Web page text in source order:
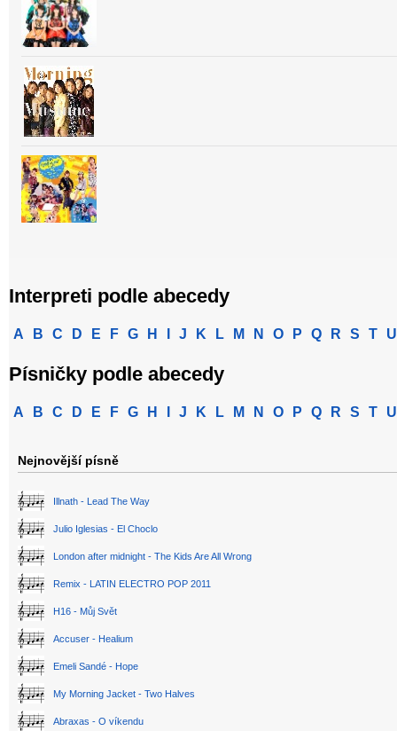
Interpreti podle abecedy
A B C D E F G H J K L M N O P Q R S T U
Písničky podle abecedy
A B C D E F G H J K L M N O P Q R S T U
Nejnovější písně
Illnath - Lead The Way
Julio Iglesias - El Choclo
London after midnight - The Kids Are All Wrong
Remix - LATIN ELECTRO POP 2011
H16 - Můj Svět
Accuser - Healium
Emeli Sandé - Hope
My Morning Jacket - Two Halves
Abraxas - O víkendu